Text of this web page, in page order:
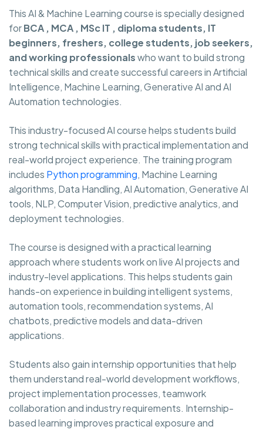
This AI & Machine Learning course is specially designed
forBCA , MCA , MSc IT , diploma students, IT
beginners, freshers, college students, job seekers,
and working professionalswho want to build strong
technical skills and create successful careers in Artificial
Intelligence, Machine Learning, Generative AI and AI
Automation technologies.
This industry-focused AI course helps students build
strong technical skills with practical implementation and
real-world project experience. The training program
includes Python programming, Machine Learning
algorithms, Data Handling, AI Automation, Generative AI
tools, NLP, Computer Vision, predictive analytics, and
deployment technologies.
The course is designed with a practical learning
approach where students work on live AI projects and
industry-level applications. This helps students gain
hands-on experience in building intelligent systems,
automation tools, recommendation systems, AI
chatbots, predictive models and data-driven
applications.
Students also gain internship opportunities that help
them understand real-world development workflows,
project implementation processes, teamwork
collaboration and industry requirements. Internship-
based learning improves practical exposure and